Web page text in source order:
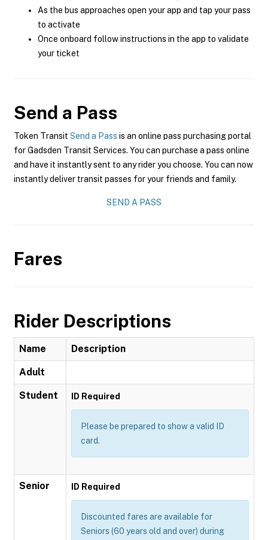
As the bus approaches open your app and tap your pass
to activate
Once onboard follow instructions in the app to validate
your ticket
Send a Pass
Token Transit Send a Pass is an online pass purchasing portal
for Gadsden Transit Services. You can purchase a pass online
and have it instantly sent to any rider you choose. You can now
instantly deliver transit passes for your friends and family.
SEND A PASS
Fares
Rider Descriptions
Name Description
Adult
Student ID Required
Please be prepared to show a valid ID
card.
Senior ID Required
Discounted fares are available for
Seniors (60 years old and over) during